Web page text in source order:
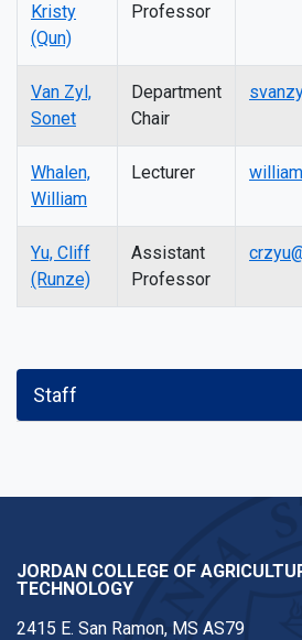
Kristy
(Qun)
Professor
Van Zyl,
Sonet
Department
Chair
Whalen,
William
Lecturer
Yu, Cliff
(Runze)
Assistant
Professor
Staff
JORDAN COLLEGE OF
TECHNOLOGY
2415 E. San Ramon, MS AS79